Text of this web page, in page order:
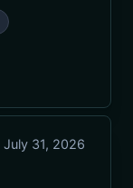
July 31, 2026